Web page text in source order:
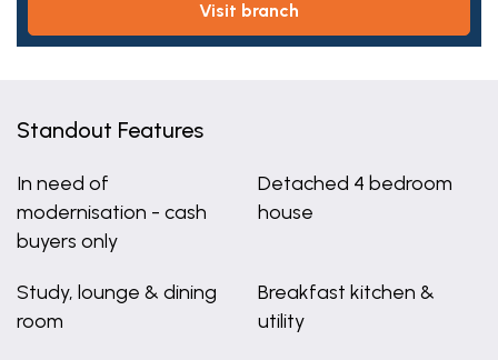
visit branch
Standout Features
In need of
modernisation - cash
buyers only
Detached 4 bedroom
house
Study, lounge & dining
room
Breakfast kitchen &
utility